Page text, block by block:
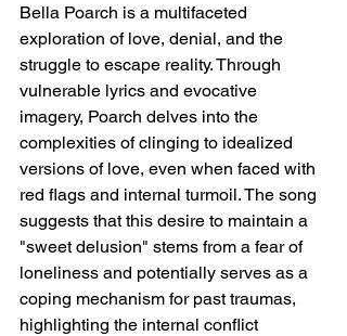
Bella Poarch is a multifaceted
exploration of love, denial, and the
struggle to escape reality. Through
vulnerable lyrics and evocative
imagery, Poarch delves into the
complexities of clinging to idealized
versions of love, even when faced with
red flags and internal turmoil. The song
suggests that this desire to maintain a
"sweet delusion" stems from a fear of
loneliness and potentially serves as a
coping mechanism for past traumas,
highlighting the internal conflict